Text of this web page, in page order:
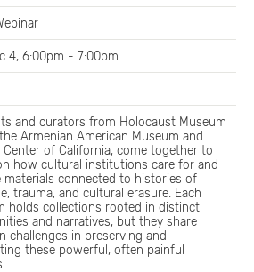
4, 6:00pm - 7:00pm
and curators from Holocaust Museum
the Armenian American Museum and
Center of California, come together to
how cultural institutions care for and
materials connected to histories of
trauma, and cultural erasure. Each
holds collections rooted in distinct
and narratives, but they share
challenges in preserving and
these powerful, often painful